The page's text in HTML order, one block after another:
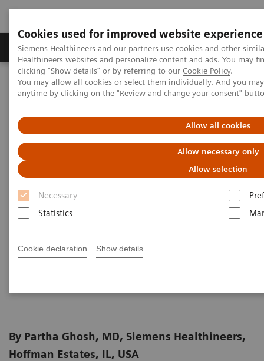
Cookies used for improved website experience
Siemens Healthineers and our partners use cookies and other
Healthineers websites and personalize content and ads. You may
clicking "Show details" or by referring to our Cookie Policy.
You may allow all cookies or select them individually. And you
anytime by clicking on the "Review and change your consent"
Allow all cookies
Allow necessary only
Allow selection
Necessary
Statistics
Cookie declaration Show details
Products & Services Support & Documentation
Home Medical Imaging
Molecular Imaging
Molecular Imaging Clinical Corner
Clinical Case Studies
involving lower spinal cord and spinal nerve roots
18F FDG PET/CT delineation of
diffuse large B-cell lymphoma
involving lower spinal cord
and spinal nerve roots
By Partha Ghosh, MD, Siemens Healthineers,
Hoffman Estates, IL, USA